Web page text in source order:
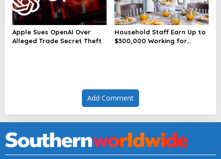
Apple Sues OpenAI Over
Alleged Trade Secret Theft
Household Staff Earn Up to
$300,000 Working for
Add Comment